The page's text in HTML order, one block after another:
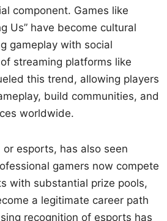
component. Games like
Us” have become cultural
gameplay with social
streaming platforms like
this trend, allowing players
build communities, and
worldwide.
esports, has also seen
gamers now compete
with substantial prize pools,
a legitimate career path
recognition of esports has